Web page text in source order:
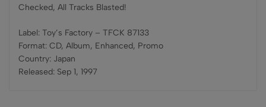
Checked, All Tracks Blasted!
Label: Toy’s Factory – TFCK 87133
Format: CD, Album, Enhanced, Promo
Country: Japan
Released: Sep 1, 1997